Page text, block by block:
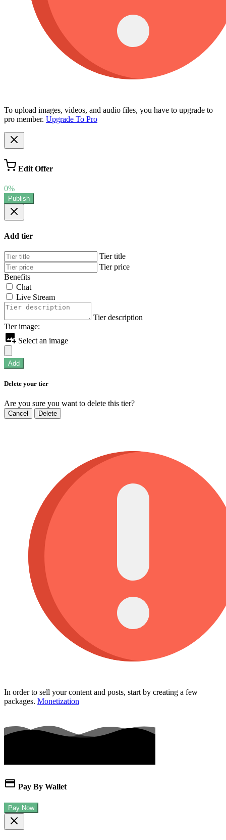
To upload images, videos, and audio files, you have to upgrade to
pro member. Upgrade To Pro
Edit Offer
0%
Publish
Add tier
Tier title
Tier price
Benefits
Chat
Live Stream
Tier description
Tier image:
Select an image
Add
Delete your tier
Are you sure you want to delete this tier?
Cancel Delete
In order to sell your content and posts, start by creating a few
packages. Monetization
Pay By Wallet
Pay Now